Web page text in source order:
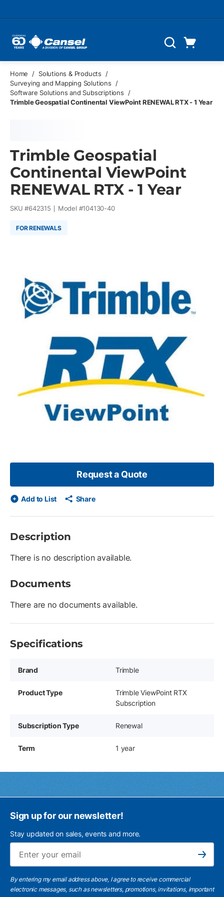
Search
Home / Solutions & Products
/
Surveying and Mapping Solutions
/
Software Solutions and Subscriptions
/
Trimble Geospatial Continental ViewPoint RENEWAL RTX - 1 Year
Trimble Geospatial
Continental ViewPoint
RENEWAL RTX - 1 Year
SKU #642315 Model #104130-40
FOR RENEWALS
Request a Quote
Add to List Share
Description
There is no description available.
Documents
There are no documents available.
Specifications
Brand Trimble
Product Type
Trimble ViewPoint RTX
Subscription
Subscription Type Renewal
Term 1 year
Sign up for our newsletter!
Stay updated on sales, events and more.
Subscribe
By entering my email address above, I agree to receive commercial
electronic messages, such as newsletters, promotions, invitations, important